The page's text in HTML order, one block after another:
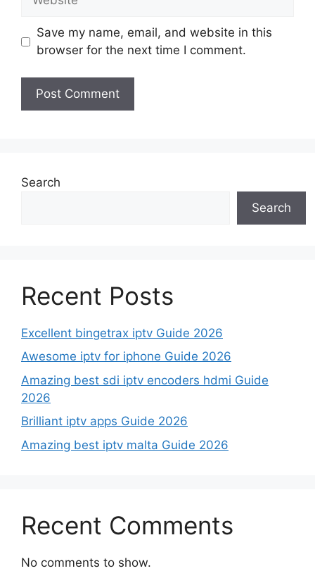
Save my name, email, and website in this
browser for the next time I comment.
Search
Search
Recent Posts
Excellent bingetrax iptv Guide 2026
Awesome iptv for iphone Guide 2026
Amazing best sdi iptv encoders hdmi Guide
2026
Brilliant iptv apps Guide 2026
Amazing best iptv malta Guide 2026
Recent Comments
No comments to show.